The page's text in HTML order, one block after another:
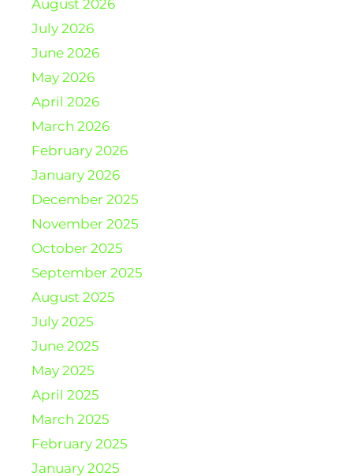
August 2026
July 2026
June 2026
May 2026
April 2026
March 2026
February 2026
January 2026
December 2025
November 2025
October 2025
September 2025
August 2025
July 2025
June 2025
May 2025
April 2025
March 2025
February 2025
January 2025